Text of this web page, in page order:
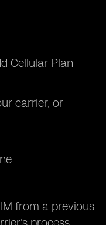
Cellular Plan
carrier, or
from a previous